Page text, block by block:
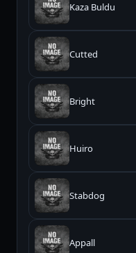
Kaza Buldu
Cutted
Bright
Huiro
Stabdog
Appall